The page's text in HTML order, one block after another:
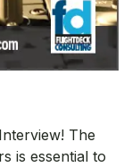
The
is essential to